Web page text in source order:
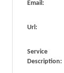
Email:
Url:
Service
Description: